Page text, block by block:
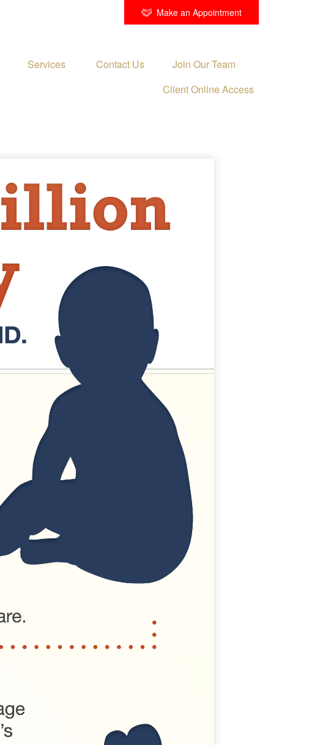
Make an Appointment
Services Contact Us
Join Our Team
Client Online Access